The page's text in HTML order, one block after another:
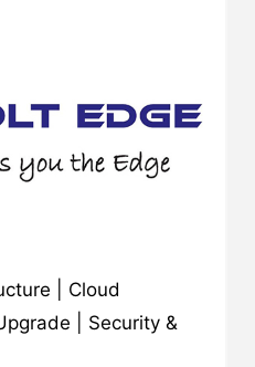
| Cloud
| Security &